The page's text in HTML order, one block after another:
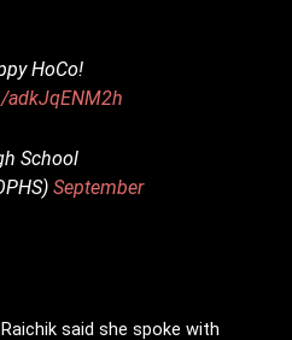
HoCo!
School
September
said she spoke with